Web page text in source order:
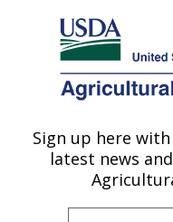
Here's how you know
Agricultural Research
U.S. DEPARTMENT OF
Children's
Houston, TX
Sign up here
latest news